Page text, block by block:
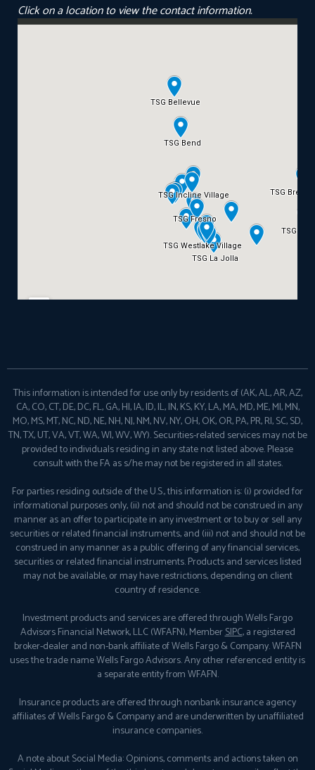
Click on a location to view the contact information.
This information is intended for use only by residents of (AK, AL, AR, AZ,
CA, CO, CT, DE, DC, FL, GA, HI, IA, ID, IL, IN, KS, KY, LA, MA, MD, ME, MI, MN,
MO, MS, MT, NC, ND, NE, NH, NJ, NM, NV, NY, OH, OK, OR, PA, PR, RI, SC, SD,
TN, TX, UT, VA, VT, WA, WI, WV, WY). Securities-related services may not be
provided to individuals residing in any state not listed above. Please
consult with the FA as s/he may not be registered in all states.
For parties residing outside of the U.S., this information is: (i) provided for
informational purposes only, (ii) not and should not be construed in any
manner as an offer to participate in any investment or to buy or sell any
securities or related financial instruments, and (iii) not and should not be
construed in any manner as a public offering of any financial services,
securities or related financial instruments. Products and services listed
may not be available, or may have restrictions, depending on client
country of residence.
Investment products and services are offered through Wells Fargo
Advisors Financial Network, LLC (WFAFN), MemberSIPC, a registered
broker-dealer and non-bank affiliate of Wells Fargo & Company. WFAFN
uses the trade name Wells Fargo Advisors. Any other referenced entity is
a separate entity from WFAFN.
Insurance products are offered through nonbank insurance agency
affiliates of Wells Fargo & Company and are underwritten by unaffiliated
insurance companies.
A note about Social Media: Opinions, comments and actions taken on